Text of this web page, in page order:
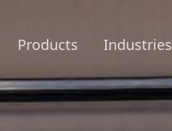
Products Industries